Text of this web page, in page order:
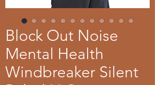
Block Out Noise
Mental Health
Windbreaker Silent